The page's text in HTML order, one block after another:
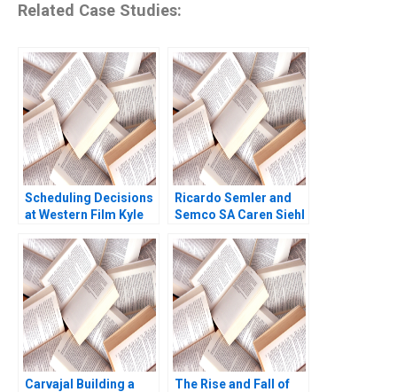
Related Case Studies:
Scheduling Decisions
at Western Film Kyle
Ricardo Semler and
Semco SA Caren Siehl
Perez 1999
Carvajal Building a
The Rise and Fall of